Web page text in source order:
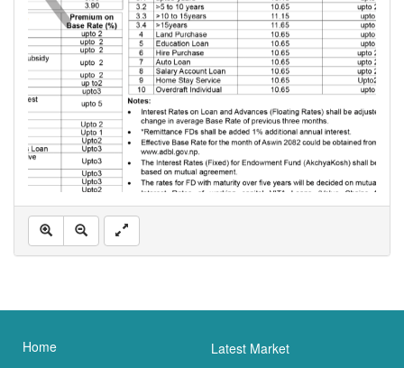
Home Latest Market